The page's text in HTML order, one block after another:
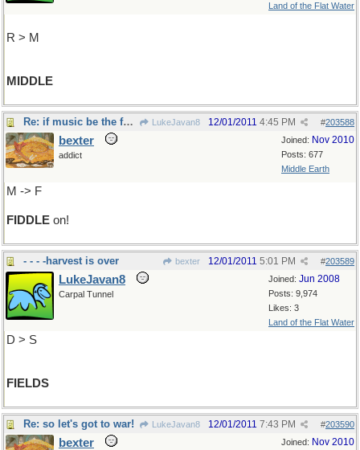
Land of the Flat Water
R > M
MIDDLE
Re: if music be the food of love... LukeJavan8 #203588
12/01/2011 4:45 PM
Joined: Nov 2010
Posts: 677
Middle Earth
bexter
addict
M -> F
FIDDLE on!
- - - -harvest is over bexter #203589
12/01/2011 5:01 PM
Joined: Jun 2008
Posts: 9,974
Likes: 3
Land of the Flat Water
LukeJavan8
Carpal Tunnel
D > S
FIELDS
Re: so let's got to war! LukeJavan8 #203590
12/01/2011 7:43 PM
Joined: Nov 2010
bexter